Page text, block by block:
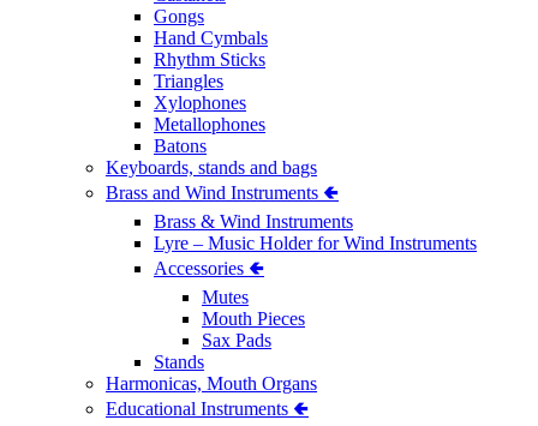
Gongs
Hand Cymbals
Rhythm Sticks
Triangles
Xylophones
Metallophones
Batons
Keyboards, stands and bags
Brass and Wind Instruments 🢀
Brass & Wind Instruments
Lyre – Music Holder for Wind Instruments
Accessories 🢀
Mutes
Mouth Pieces
Sax Pads
Stands
Harmonicas, Mouth Organs
Educational Instruments 🢀